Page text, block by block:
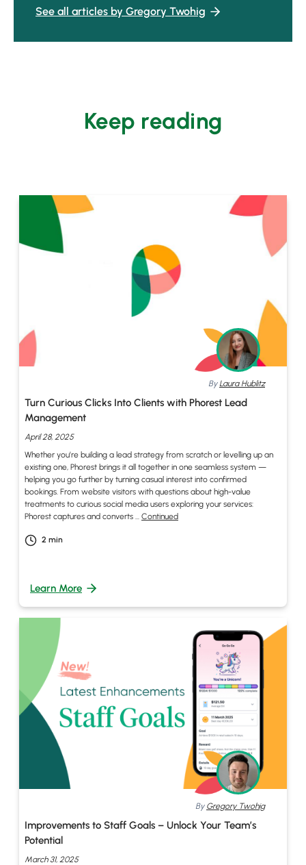
See all articles by Gregory Twohig
Keep reading
ByLaura Hublitz
Turn Curious Clicks Into Clients with Phorest Lead
Management
April 28, 2025
Whether you’re building a lead strategy from scratch or levelling up an
existing one, Phorest brings it all together in one seamless system —
helping you go further by turning casual interest into confirmed
bookings. From website visitors with questions about high-value
treatments to curious social media users exploring your services:
Phorest captures and converts … Continued
2 min
Learn More
By Gregory Twohig
Improvements to Staff Goals – Unlock Your Team’s
Potential
March 31, 2025